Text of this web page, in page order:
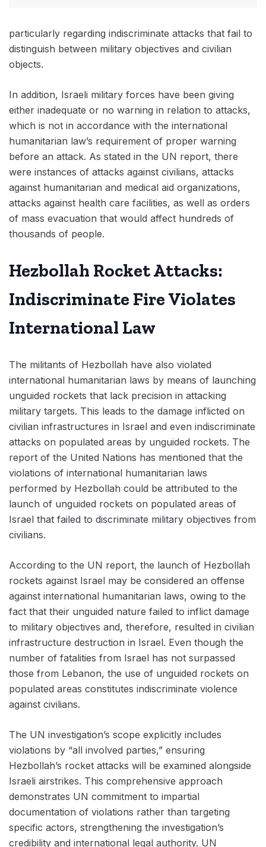
particularly regarding indiscriminate attacks that fail to
distinguish between military objectives and civilian
objects.
In addition, Israeli military forces have been giving
either inadequate or no warning in relation to attacks,
which is not in accordance with the international
humanitarian law’s requirement of proper warning
before an attack. As stated in the UN report, there
were instances of attacks against civilians, attacks
against humanitarian and medical aid organizations,
attacks against health care facilities, as well as orders
of mass evacuation that would affect hundreds of
thousands of people.
Hezbollah Rocket Attacks:
Indiscriminate Fire Violates
International Law
The militants of Hezbollah have also violated
international humanitarian laws by means of launching
unguided rockets that lack precision in attacking
military targets. This leads to the damage inflicted on
civilian infrastructures in Israel and even indiscriminate
attacks on populated areas by unguided rockets. The
report of the United Nations has mentioned that the
violations of international humanitarian laws
performed by Hezbollah could be attributed to the
launch of unguided rockets on populated areas of
Israel that failed to discriminate military objectives from
civilians.
According to the UN report, the launch of Hezbollah
rockets against Israel may be considered an offense
against international humanitarian laws, owing to the
fact that their unguided nature failed to inflict damage
to military objectives and, therefore, resulted in civilian
infrastructure destruction in Israel. Even though the
number of fatalities from Israel has not surpassed
those from Lebanon, the use of unguided rockets on
populated areas constitutes indiscriminate violence
against civilians.
The UN investigation’s scope explicitly includes
violations by “all involved parties,” ensuring
Hezbollah’s rocket attacks will be examined alongside
Israeli airstrikes. This comprehensive approach
demonstrates UN commitment to impartial
documentation of violations rather than targeting
specific actors, strengthening the investigation’s
credibility and international legal authority. UN